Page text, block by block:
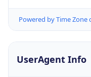
Powered by Time Zone
UserAgent Info